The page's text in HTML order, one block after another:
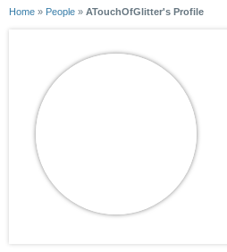
Home » People » ATouchOfGlitter's Profile